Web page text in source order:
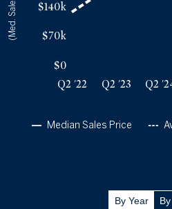
$0
$70k
$140k
Q2 '22 Q2 '23 Q2
Median Sales Price
Q2 '25
Q2 '26
By Year